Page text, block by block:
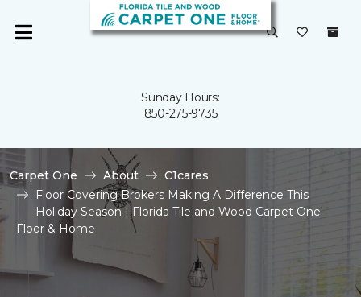
Sunday Hours:
850-275-9735
Carpet One About
C1cares
Floor Covering Brokers Making A Difference This
Holiday Season | Florida Tile and Wood Carpet One
Floor & Home